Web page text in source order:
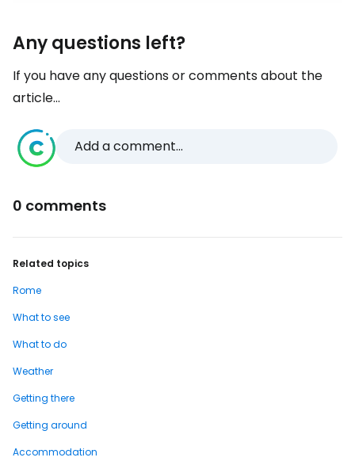
Any questions left?
If you have any questions or comments about the
article...
Add a comment...
0 comments
Related topics
Rome
What to see
What to do
Weather
Getting there
Getting around
Accommodation